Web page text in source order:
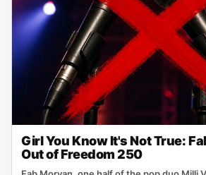
Girl You Know It's Not True:
Out of Freedom 250